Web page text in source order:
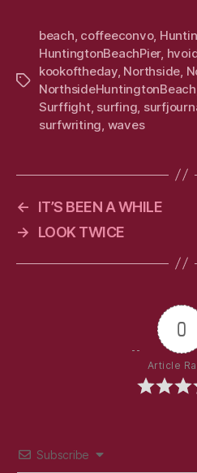
Tags
beach, coffeeconvo,
HuntingtonBeachPier,
kookoftheday, Northside,
NorthsideHuntingtonBeach
Surffight, surfing,
surfwriting, waves
←
IT’S BEEN A WHILE
→
LOOK TWICE
0
Article
Subscribe